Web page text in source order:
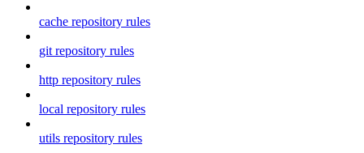
cache repository rules
git repository rules
http repository rules
local repository rules
utils repository rules